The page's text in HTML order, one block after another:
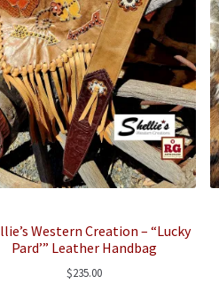
Western Creation – “Lucky
Pard’” Leather Handbag
$235.00